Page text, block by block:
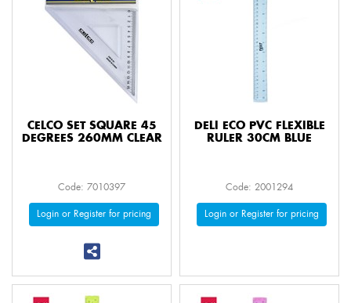
CELCO SET SQUARE 45
DEGREES 260MM CLEAR
Code: 7010397
Login or Register for pricing
DELI ECO PVC FLEXIBLE
RULER 30CM BLUE
Code: 2001294
Login or Register for pricing